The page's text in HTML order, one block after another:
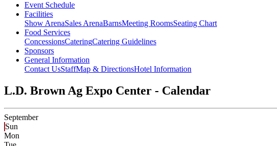
Event Schedule
Facilities
Show ArenaSales ArenaBarnsMeeting RoomsSeating Chart
Food Services
ConcessionsCateringCatering Guidelines
Sponsors
General Information
Contact UsStaffMap & DirectionsHotel Information
L.D. Brown Ag Expo Center - Calendar
September
Sun
Mon